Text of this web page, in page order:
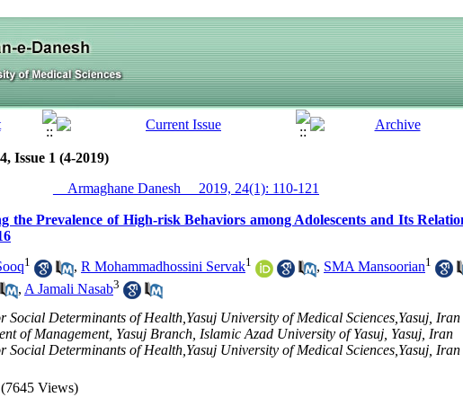
Issue 1 (4-2019)
__Armaghane Danesh__ 2019, 24(1): 110-121
the Prevalence of High-risk Behaviors among Adolescents and Its
1 , R Mohammadhossini Servak1 , SMA Mansoorian1
, A Jamali Nasab3
Social Determinants of Health,Yasuj University of Medical Sciences,Yasuj, Iran
of Management, Yasuj Branch, Islamic Azad University of Yasuj, Yasuj, Iran
Social Determinants of Health,Yasuj University of Medical Sciences,Yasuj, Iran ,
(7645 Views)